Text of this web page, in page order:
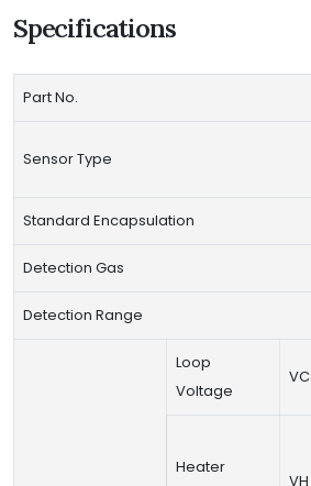
Specifications
Part No.
Sensor Type
Standard Encapsulation
Detection Gas
Detection Range
Loop
Voltage
VC
Heater
VH